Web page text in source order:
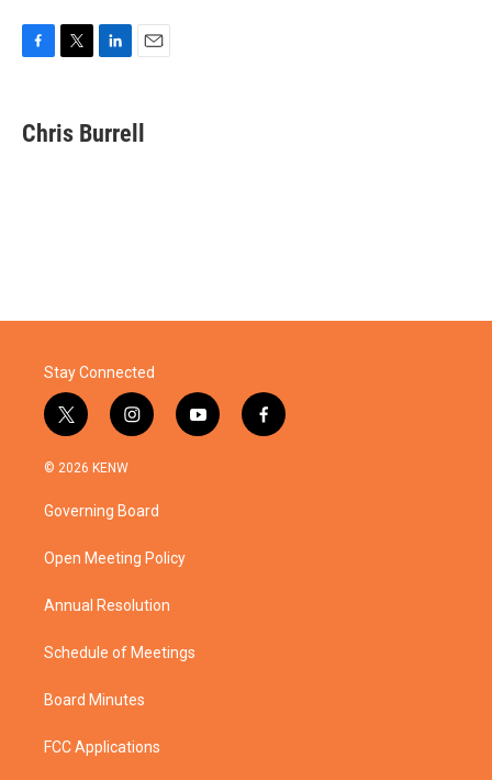
e
b
t
t
k
e
i
l
Chris Burrell
Stay Connected
t
w
i
t
e
i
n
a
g
a
y
o
f
a
© 2026 KENW
Governing Board
Open Meeting Policy
Annual Resolution
Schedule of Meetings
Board Minutes
FCC Applications